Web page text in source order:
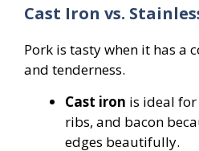
Cast Iron vs.
Pork is tasty when it has a
and tenderness.
Cast iron is ideal
ribs, and bacon
edges beautifully.